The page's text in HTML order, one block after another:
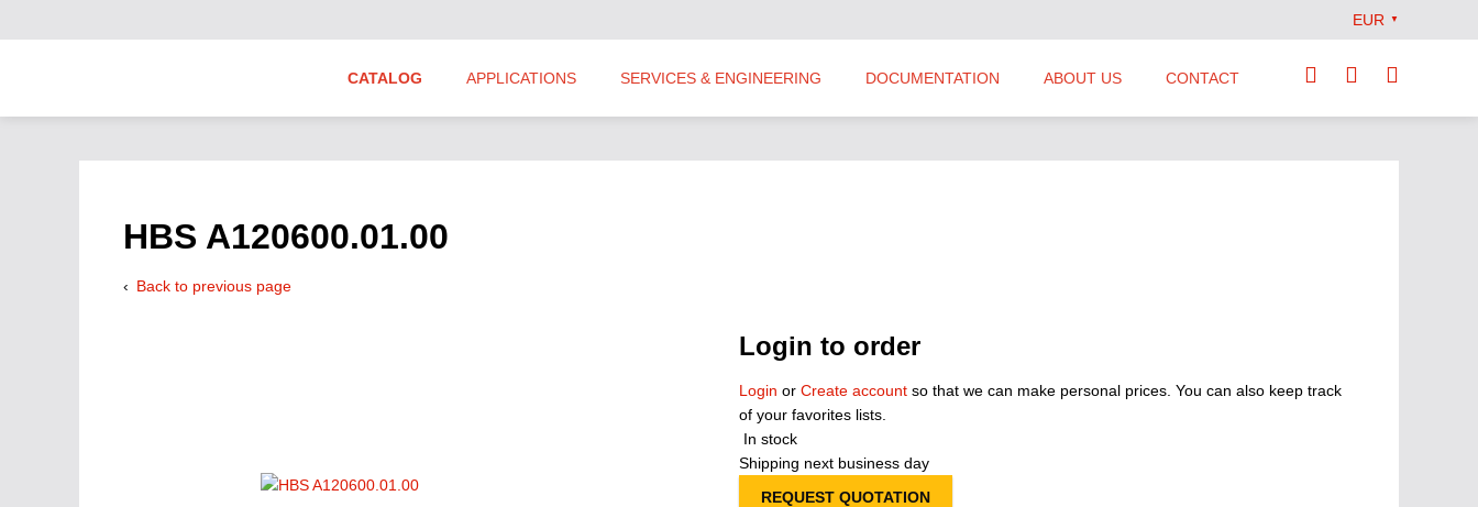
HBS A120600.01.00
Back to previous page
Login to order
Login or Create account so that we can make personal prices. You can also keep track
of your favorites lists.
In stock
Shipping next business day
REQUEST QUOTATION
EUR ▼
CATALOG
Hydraulics Suppliers
APPLICATIONS SERVICES & ENGINEERING DOCUMENTATION ABOUT US CONTACT